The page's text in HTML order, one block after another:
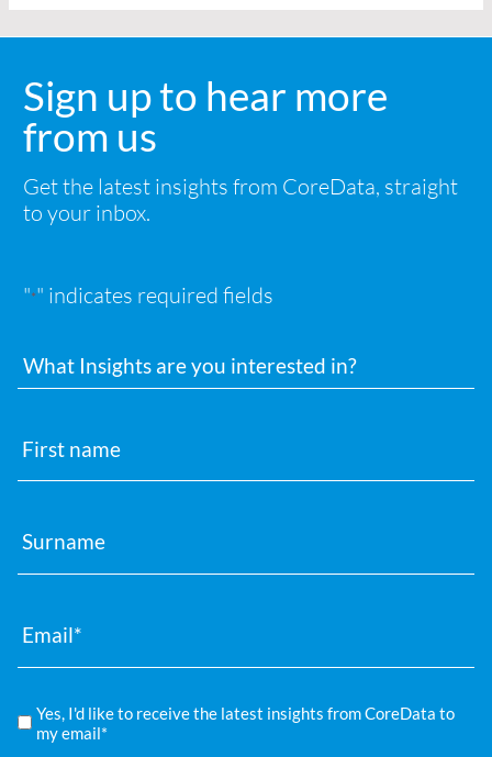
Sign up to hear more
from us
Get the latest insights from CoreData, straight
to your inbox.
"*" indicates required fields
name
*
Yes, I'd like to receive the latest insights from CoreData to
my email*